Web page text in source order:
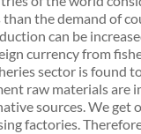
the demand of
can be
currency from
sector is found
raw materials
sources. We
factories.